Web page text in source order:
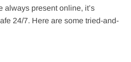
always present online, it’s
24/7. Here are some tried-and-